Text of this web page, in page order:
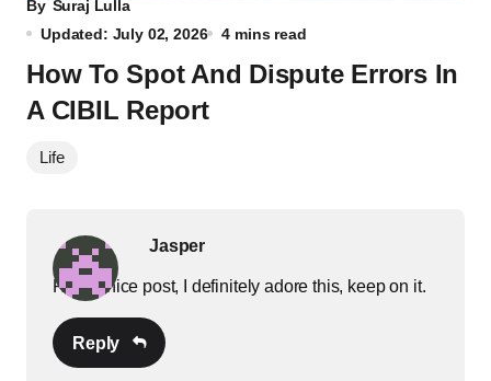
By Suraj Lulla
Updated: July 02, 2026
4 mins read
How To Spot And Dispute Errors In
A CIBIL Report
Life
Jasper
Really nice post, I definitely adore this, keep on it.
Reply